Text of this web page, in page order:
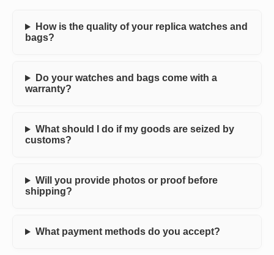
How is the quality of your replica watches and
bags?
Do your watches and bags come with a
warranty?
What should I do if my goods are seized by
customs?
Will you provide photos or proof before
shipping?
What payment methods do you accept?